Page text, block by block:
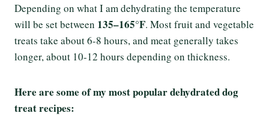
Depending on what I am dehydrating the temperature
will be set between 135–165°F. Most fruit and vegetable
treats take about 6-8 hours, and meat generally takes
longer, about 10-12 hours depending on thickness.
Here are some of my most popular dehydrated dog
treat recipes: